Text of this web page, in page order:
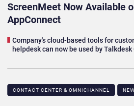
ScreenMeet Now Available
AppConnect
Company's cloud-based tools for
helpdesk can now be used by Talkdesk
CONTACT CENTER & OMNICHANNEL​